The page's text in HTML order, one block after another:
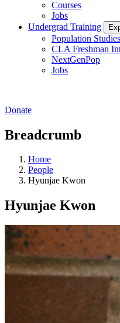
Courses
Jobs
Undergrad Training
Population
CLA Freshman
NextGenPop
Jobs
Donate
Breadcrumb
Home
People
Hyunjae Kwon
Hyunjae Kwon